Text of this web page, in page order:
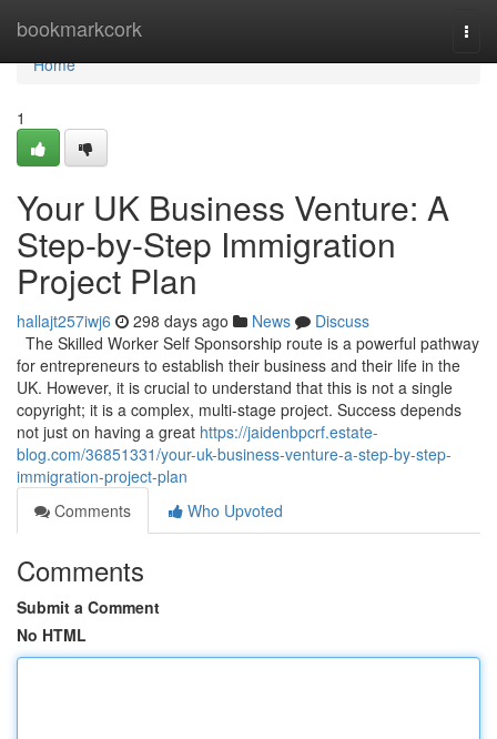
bookmarkcork
Home
Home
1
Your UK Business Venture: A
Step-by-Step Immigration
Project Plan
hallajt257iwj6 298 days ago News
Discuss
The Skilled Worker Self Sponsorship route is a powerful pathway
for entrepreneurs to establish their business and their life in the
UK. However, it is crucial to understand that this is not a single
copyright; it is a complex, multi-stage project. Success depends
not just on having a great https://jaidenbpcrf.estate-
blog.com/36851331/your-uk-business-venture-a-step-by-step-
immigration-project-plan
Comments
Who Upvoted
Comments
Submit a Comment
No HTML